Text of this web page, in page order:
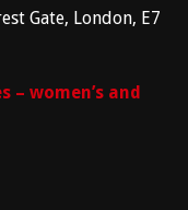
Gate, London, E7
women’s and